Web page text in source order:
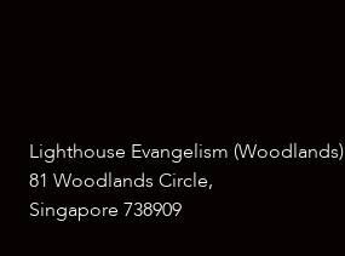
Lighthouse Evangelism (Woodlands)
81 Woodlands Circle,
Singapore 738909